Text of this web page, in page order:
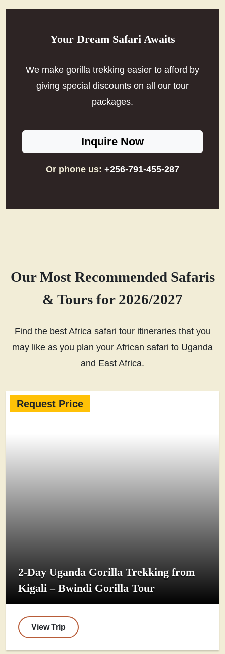
Your Dream Safari Awaits
We make gorilla trekking easier to afford by
giving special discounts on all our tour
packages.
Inquire Now
Or phone us: +256-791-455-287
Our Most Recommended Safaris
& Tours for 2026/2027
Find the best Africa safari tour itineraries that you
may like as you plan your African safari to Uganda
and East Africa.
Request Price
2-Day Uganda Gorilla Trekking from
Kigali – Bwindi Gorilla Tour
View Trip